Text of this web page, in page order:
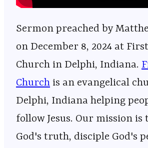
Sermon preached by
on December 8, 2024 at
Church in Delphi, Indiana.
Church⁠⁠⁠⁠⁠⁠⁠⁠⁠⁠⁠⁠⁠⁠⁠⁠⁠⁠⁠⁠⁠⁠⁠⁠⁠⁠⁠⁠⁠⁠⁠⁠⁠⁠⁠⁠⁠⁠⁠⁠⁠⁠⁠⁠⁠⁠⁠⁠⁠⁠⁠⁠⁠⁠⁠⁠⁠⁠ is an evangelical
Delphi, Indiana helping
follow Jesus. Our mission is
God's truth, disciple God's